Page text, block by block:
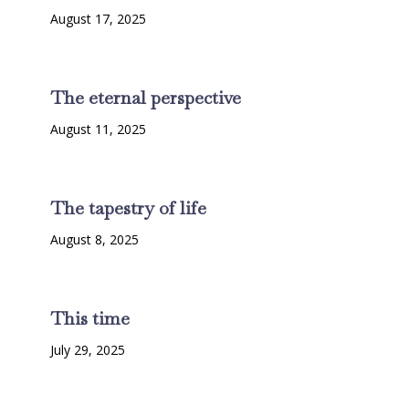
August 17, 2025
The eternal perspective
August 11, 2025
The tapestry of life
August 8, 2025
This time
July 29, 2025